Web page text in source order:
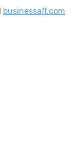
businessaff.com